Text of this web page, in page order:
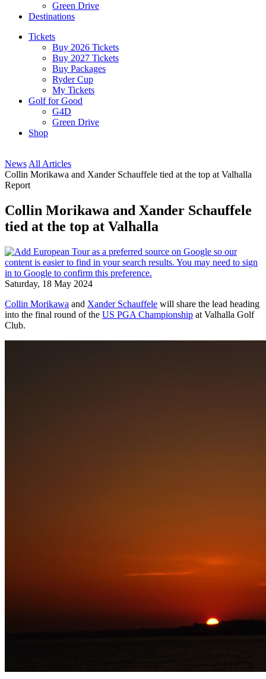
Green Drive
Destinations
Tickets
Buy 2026 Tickets
Buy 2027 Tickets
Buy Packages
Ryder Cup
My Tickets
Golf for Good
G4D
Green Drive
Shop
News All Articles
Collin Morikawa and Xander Schauffele tied at the top at Valhalla
Report
Collin Morikawa and Xander Schauffele
tied at the top at Valhalla
Saturday, 18 May 2024
Collin Morikawa and Xander Schauffele will share the lead heading
into the final round of the US PGA Championship at Valhalla Golf
Club.